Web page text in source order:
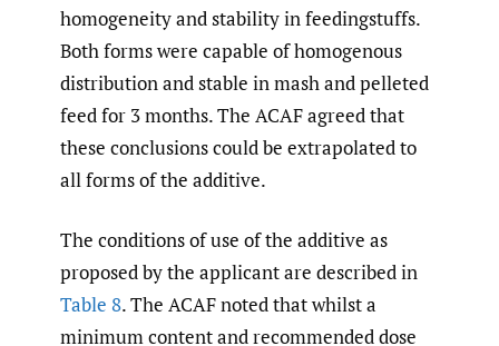
homogeneity and stability in feedingstuffs.
Both forms were capable of homogenous
distribution and stable in mash and pelleted
feed for 3 months. The ACAF agreed that
these conclusions could be extrapolated to
all forms of the additive.
The conditions of use of the additive as
proposed by the applicant are described in
Table 8. The ACAF noted that whilst a
minimum content and recommended dose